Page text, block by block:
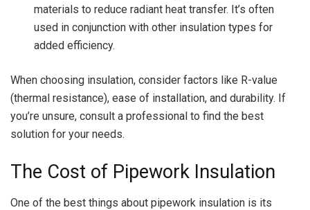
materials to reduce radiant heat transfer. It’s often
used in conjunction with other insulation types for
added efficiency.
When choosing insulation, consider factors like R-value
(thermal resistance), ease of installation, and durability. If
you’re unsure, consult a professional to find the best
solution for your needs.
The Cost of Pipework Insulation
One of the best things about pipework insulation is its